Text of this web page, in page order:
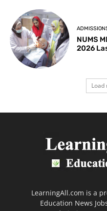
NUMS
2026
Load
LearningAll.com is a
Education News